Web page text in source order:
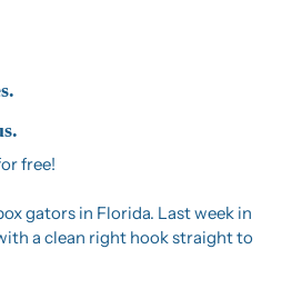
free!
gators in Florida. Last week in
a clean right hook straight to